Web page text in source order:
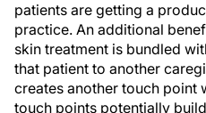
patients are getting a
practice. An additional
skin treatment is bundled
that patient to another
creates another touch point
touch points potentially